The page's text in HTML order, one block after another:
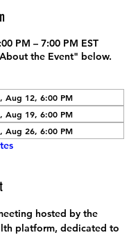
PM – 7:00 PM EST
the Event" below.
Aug 12, 6:00 PM
Aug 19, 6:00 PM
Aug 26, 6:00 PM
hosted by the
platform, dedicated to